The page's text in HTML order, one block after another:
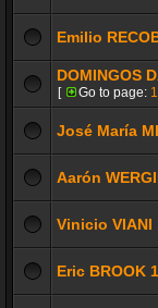
Emilio
DOMINGOS
[ Go to page: 1
José María
Aarón
Vinicio VIANI
Eric BROOK